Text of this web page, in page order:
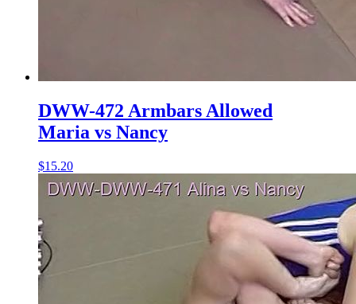
DWW-472 Armbars Allowed
Maria vs Nancy
$15.20